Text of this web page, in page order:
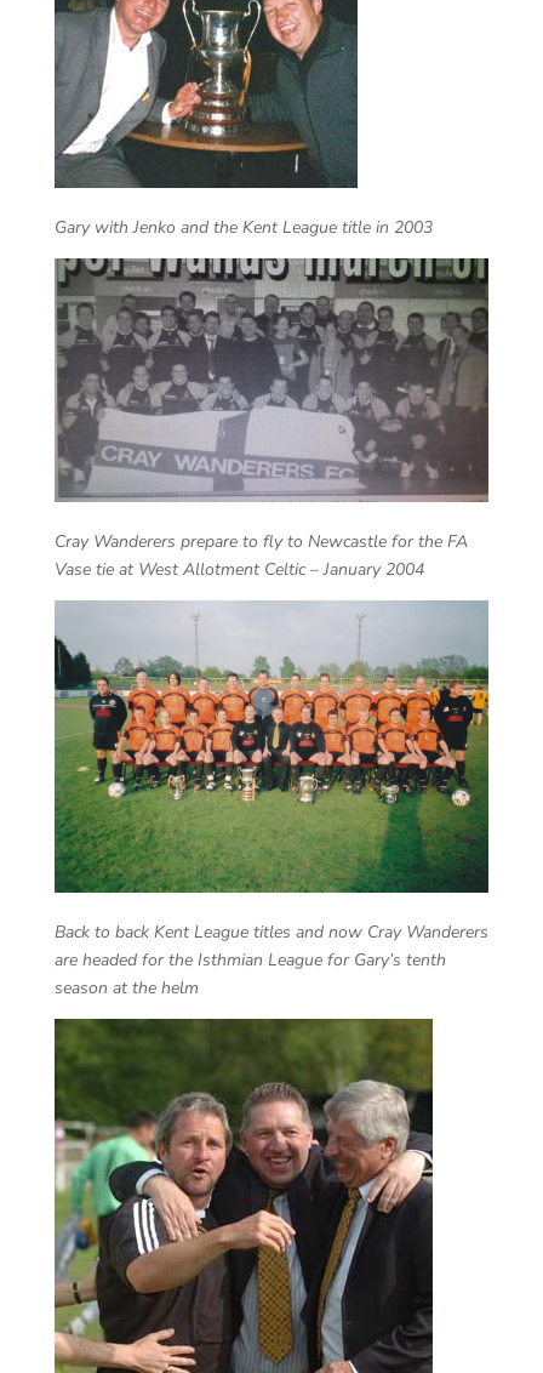
Gary with Jenko and the Kent League title in 2003
Cray Wanderers prepare to fly to Newcastle for the FA
Vase tie at West Allotment Celtic – January 2004
Back to back Kent League titles and now Cray Wanderers
are headed for the Isthmian League for Gary’s tenth
season at the helm